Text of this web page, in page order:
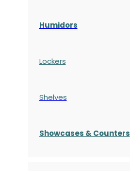
Humidors
Lockers
Shelves
Showcases & Counters